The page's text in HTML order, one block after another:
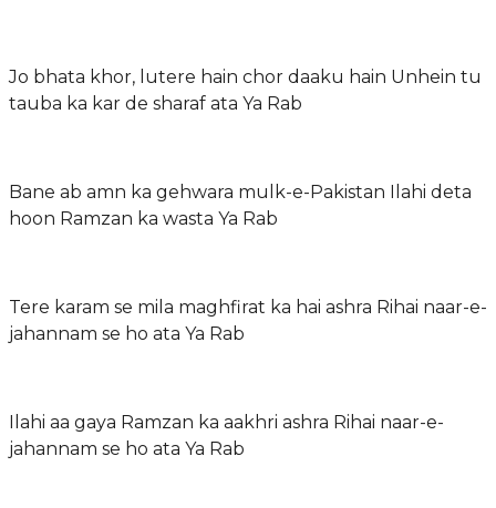
Jo bhata khor, lutere hain chor daaku hain Unhein tu
tauba ka kar de sharaf ata Ya Rab
Bane ab amn ka gehwara mulk-e-Pakistan Ilahi deta
hoon Ramzan ka wasta Ya Rab
Tere karam se mila maghfirat ka hai ashra Rihai naar-e-
jahannam se ho ata Ya Rab
Ilahi aa gaya Ramzan ka aakhri ashra Rihai naar-e-
jahannam se ho ata Ya Rab